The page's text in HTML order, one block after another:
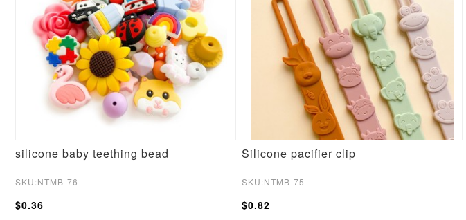
silicone baby teething bead
SKU:NTMB-76
$0.36
Silicone pacifier clip
SKU:NTMB-75
$0.82